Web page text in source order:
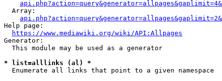
  Array:
Help page:
https://www.mediawiki.org/wiki/API:Allpages
Generator:
  This module may be used as a generator
* list=alllinks (al) *
  Enumerate all links that point to a given namespace